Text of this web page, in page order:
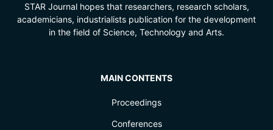
STAR Journal hopes that researchers, research scholars,
academicians, industrialists publication for the development
in the field of Science, Technology and Arts.
MAIN CONTENTS
Proceedings
Conferences